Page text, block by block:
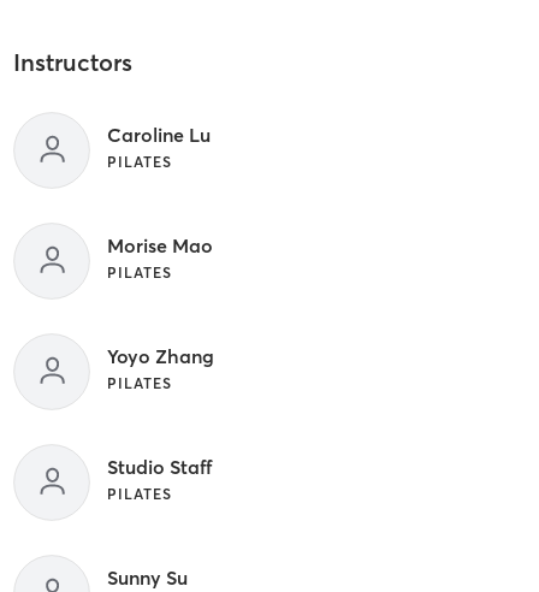
Instructors
Caroline Lu
PILATES
Morise Mao
PILATES
Yoyo Zhang
PILATES
Studio Staff
PILATES
Sunny Su